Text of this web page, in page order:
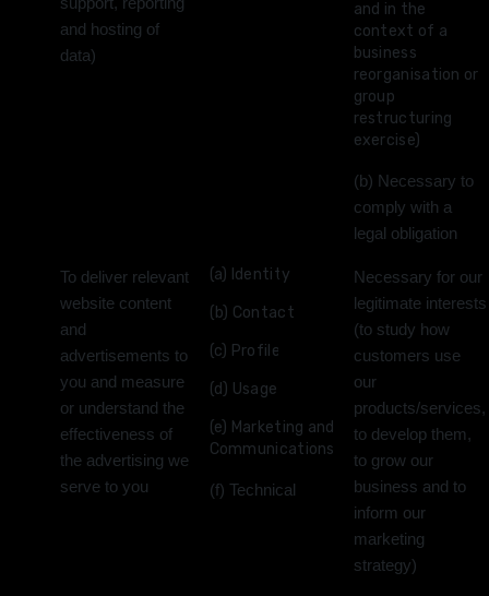
and hosting of
data)
and in the
context of a
business
reorganisation or
group
restructuring
exercise)
(b) Necessary to
comply with a
legal obligation
To deliver relevant
website content
and
advertisements to
you and measure
or understand the
effectiveness of
the advertising we
serve to you
(a) Identity
(b) Contact
(c) Profile
(d) Usage
(e) Marketing and
Communications
(f) Technical
Necessary for our
legitimate interests
(to study how
customers use
our
products/services,
to develop them,
to grow our
business and to
inform our
marketing
strategy)